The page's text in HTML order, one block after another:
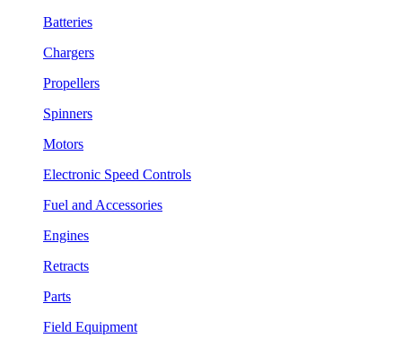
Batteries
Chargers
Propellers
Spinners
Motors
Electronic Speed Controls
Fuel and Accessories
Engines
Retracts
Parts
Field Equipment